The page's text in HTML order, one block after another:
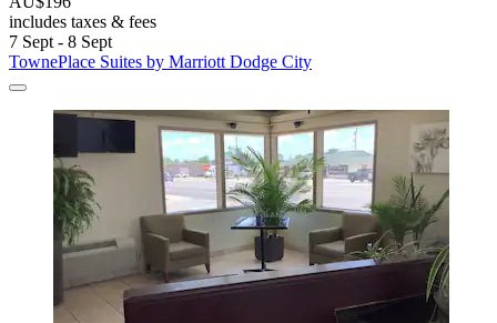
Quality Inn Dodge City
Quality Inn Dodge City
Dodge City
Very good
(856 reviews)
Unwind at this peaceful retreat near Cowboy Statue On Boot Hill
and Wright Park Zoo. After sightseeing, refresh in the indoor pool
and spa pool. Guests consistently praise the clean rooms, free
breakfast, and attentive staff at this business-friendly hotel.
See less